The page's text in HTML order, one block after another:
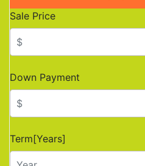
Sale Price
Down Payment
Term[Years]